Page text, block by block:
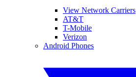
View Network Carriers
AT&T
T-Mobile
Verizon
Android Phones